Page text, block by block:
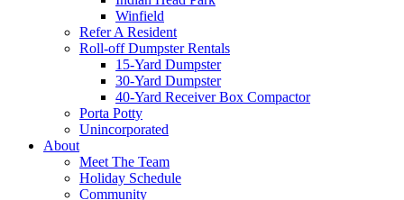
Winfield
Refer A Resident
Roll-off Dumpster Rentals
15-Yard Dumpster
30-Yard Dumpster
40-Yard Receiver Box Compactor
Porta Potty
Unincorporated
About
Meet The Team
Holiday Schedule
Community